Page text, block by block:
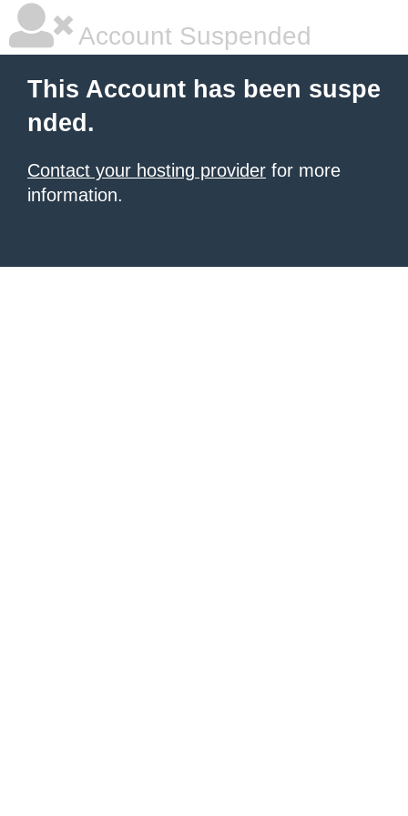
Account Suspended
This Account has been suspe
nded.
Contact your hosting provider for more
information.